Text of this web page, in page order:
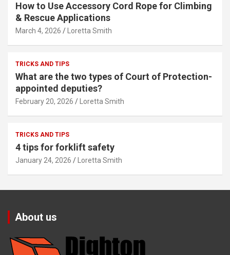
How to Use Accessory Cord Rope for Climbing
& Rescue Applications
March 4, 2026 Loretta Smith
TRICKS AND TIPS
What are the two types of Court of Protection-
appointed deputies?
February 20, 2026 Loretta Smith
TRICKS AND TIPS
4 tips for forklift safety
January 24, 2026 Loretta Smith
About us